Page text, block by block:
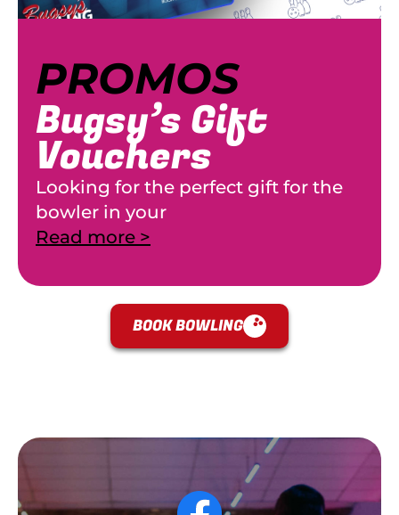
PROMOS
Bugsy’s Gift
Vouchers
Looking for the perfect gift for the
bowler in your
Read more >
BOOK BOWLING